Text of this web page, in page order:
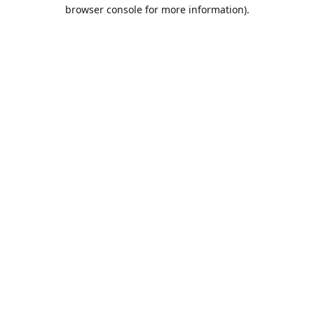
browser console for more information).